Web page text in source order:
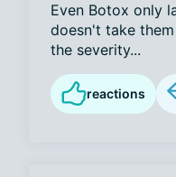
Even Botox only
doesn't take
the severity...
reactions